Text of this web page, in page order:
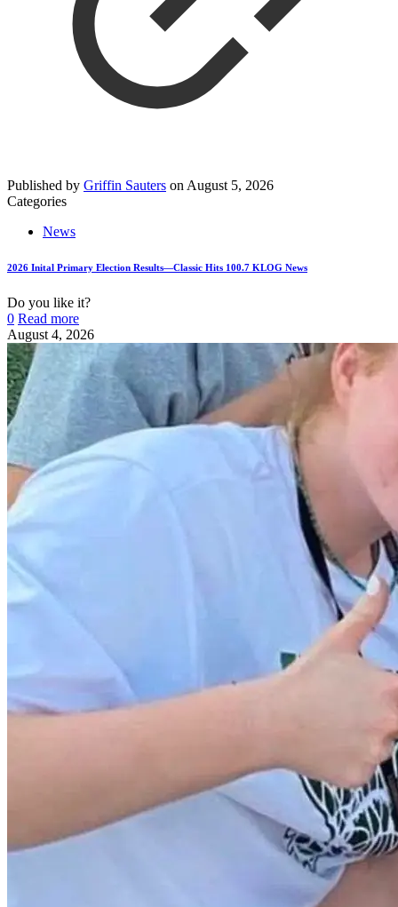
Published by Griffin Sauters on August 5, 2026
Categories
News
2026 Inital Primary Election Results—Classic Hits 100.7 KLOG News
Do you like it?
0 Read more
August 4, 2026